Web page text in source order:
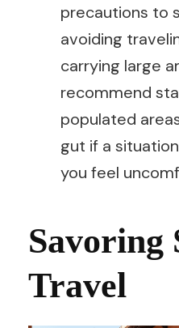
precautions to
avoiding
carrying large
recommend
populated
gut if a
you feel
Savoring
Travel